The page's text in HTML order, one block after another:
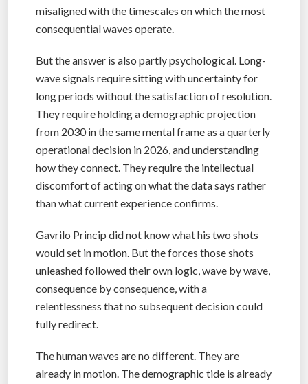
misaligned with the timescales on which the most
consequential waves operate.
But the answer is also partly psychological. Long-
wave signals require sitting with uncertainty for
long periods without the satisfaction of resolution.
They require holding a demographic projection
from 2030 in the same mental frame as a quarterly
operational decision in 2026, and understanding
how they connect. They require the intellectual
discomfort of acting on what the data says rather
than what current experience confirms.
Gavrilo Princip did not know what his two shots
would set in motion. But the forces those shots
unleashed followed their own logic, wave by wave,
consequence by consequence, with a
relentlessness that no subsequent decision could
fully redirect.
The human waves are no different. They are
already in motion. The demographic tide is already